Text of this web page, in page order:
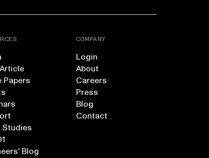
Papers
Studies
Blog
COMPANY
Login
About
Careers
Press
Blog
Contact